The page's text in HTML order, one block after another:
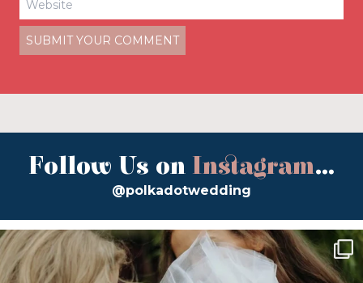
Follow Us on Instagram...
@polkadotwedding